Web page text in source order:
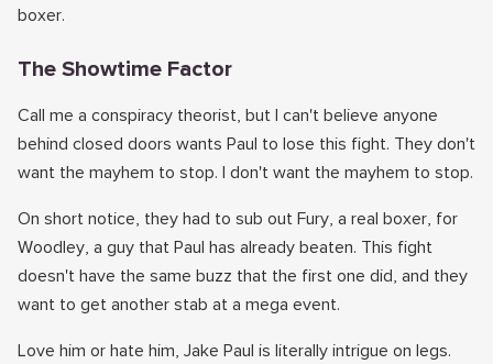
boxer.
The Showtime Factor
Call me a conspiracy theorist, but I can't believe anyone
behind closed doors wants Paul to lose this fight. They don't
want the mayhem to stop. I don't want the mayhem to stop.
On short notice, they had to sub out Fury, a real boxer, for
Woodley, a guy that Paul has already beaten. This fight
doesn't have the same buzz that the first one did, and they
want to get another stab at a mega event.
Love him or hate him, Jake Paul is literally intrigue on legs.